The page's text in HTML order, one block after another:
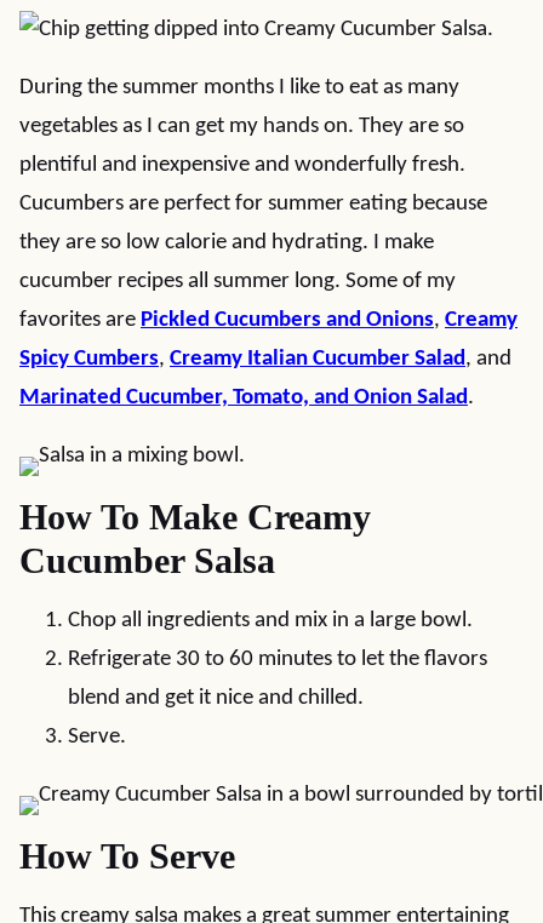
During the summer months I like to eat as many
vegetables as I can get my hands on. They are so
plentiful and inexpensive and wonderfully fresh.
Cucumbers are perfect for summer eating because
they are so low calorie and hydrating. I make
cucumber recipes all summer long. Some of my
favorites are Pickled Cucumbers and Onions, Creamy
Spicy Cumbers, Creamy Italian Cucumber Salad, and
Marinated Cucumber, Tomato, and Onion Salad.
How To Make Creamy
Cucumber Salsa
Chop all ingredients and mix in a large bowl.
Refrigerate 30 to 60 minutes to let the flavors
blend and get it nice and chilled.
Serve.
How To Serve
This creamy salsa makes a great summer entertaining